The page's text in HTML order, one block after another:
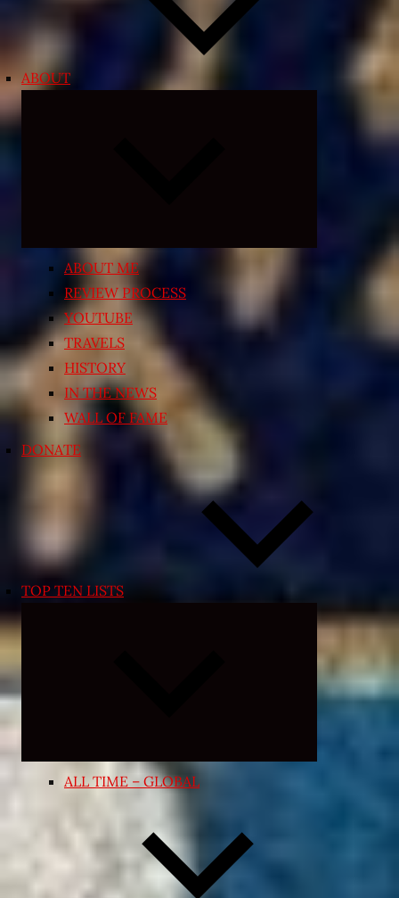
ABOUT
ABOUT ME
REVIEW PROCESS
YOUTUBE
TRAVELS
HISTORY
IN THE NEWS
WALL OF FAME
DONATE
TOP TEN LISTS
Expand
menu
ALL TIME – GLOBAL